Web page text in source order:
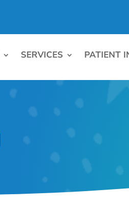
SERVICES PATIENT